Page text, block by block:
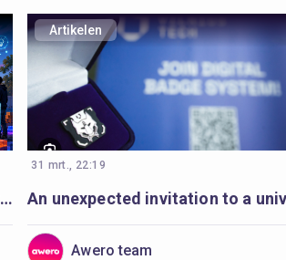
Beyond the next tool: building digital youth work to last
Artikelen
31 mrt., 22:19
Awero team